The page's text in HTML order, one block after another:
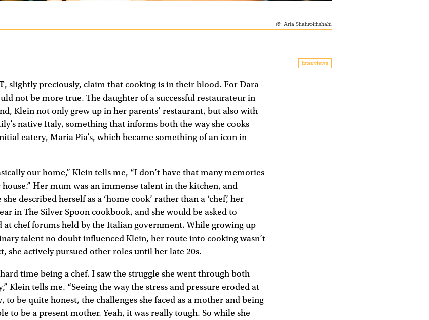
Aria Shahrokhshahi
Interviews
, slightly preciously, claim that cooking is in their blood. For Dara
not be more true. The daughter of a successful restaurateur in
Klein not only grew up in her parents’ restaurant, but also with
native Italy, something that informs both the way she cooks
eatery, Maria Pia’s, which became something of an icon in
our home,” Klein tells me, “I don’t have that many memories
Her mum was an immense talent in the kitchen, and
described herself as a ‘home cook’ rather than a ‘chef’, her
in The Silver Spoon cookbook, and she would be asked to
at chef forums held by the Italian government. While growing up
talent no doubt influenced Klein, her route into cooking wasn’t
she actively pursued other roles until her late 20s.
time being a chef. I saw the struggle she went through both
Klein tells me. “Seeing the way the stress and pressure eroded at
to be quite honest, the challenges she faced as a mother and being
to be a present mother. Yeah, it was really tough. So while she